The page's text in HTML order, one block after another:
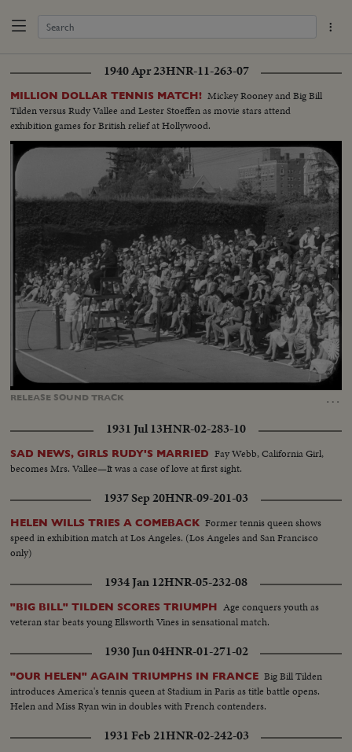
1940 Apr 23HNR-11-263-07
MILLION DOLLAR TENNIS MATCH! Mickey Rooney and Big Bill
Tilden versus Rudy Vallee and Lester Stoeffen as movie stars attend
exhibition games for British relief at Hollywood.
RELEASE SOUNDTRACK …
Unmute Captions
1931 Jul 13HNR-02-283-10
SAD NEWS, GIRLS RUDY'S MARRIED Fay Webb, California Girl,
becomes Mrs. Vallee—It was a case of love at first sight.
1937 Sep 20HNR-09-201-03
HELEN WILLS TRIES A COMEBACK Former tennis queen shows
speed in exhibition match at Los Angeles. (Los Angeles and San Francisco
only)
1934 Jan 12HNR-05-232-08
"BIG BILL" TILDEN SCORES TRIUMPH Age conquers youth as
veteran star beats young Ellsworth Vines in sensational match.
1930 Jun 04HNR-01-271-02
"OUR HELEN" AGAIN TRIUMPHS IN FRANCE Big Bill Tilden
introduces America's tennis queen at Stadium in Paris as title battle opens.
Helen and Miss Ryan win in doubles with French contenders.
1931 Feb 21HNR-02-242-03